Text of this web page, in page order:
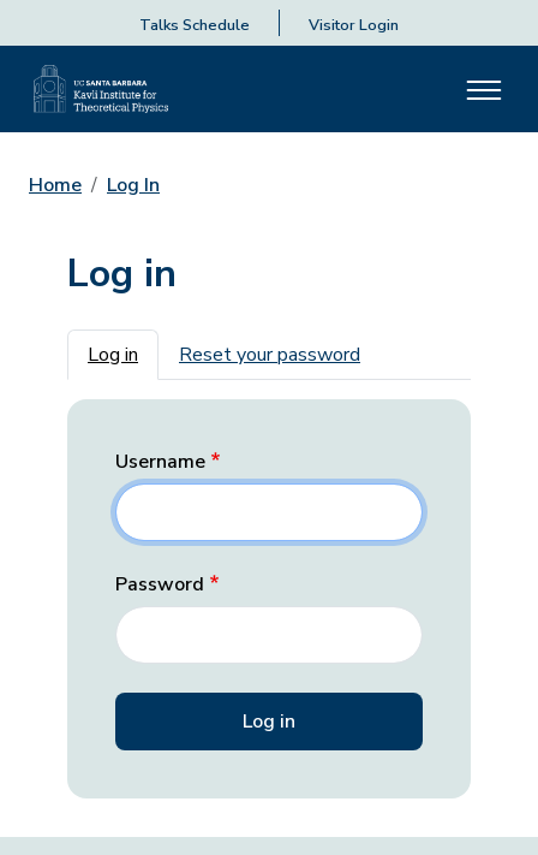
Talks Schedule Visitor Login
Home Log In
Log in
Primary tabs
Log in Reset your password
Username
Password